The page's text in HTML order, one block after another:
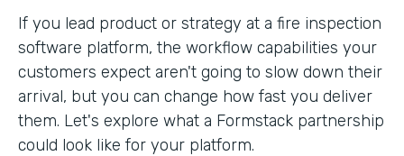
If you lead product or strategy at a fire inspection
software platform, the workflow capabilities your
customers expect aren't going to slow down their
arrival, but you can change how fast you deliver
them. Let's explore what a Formstack partnership
could look like for your platform.